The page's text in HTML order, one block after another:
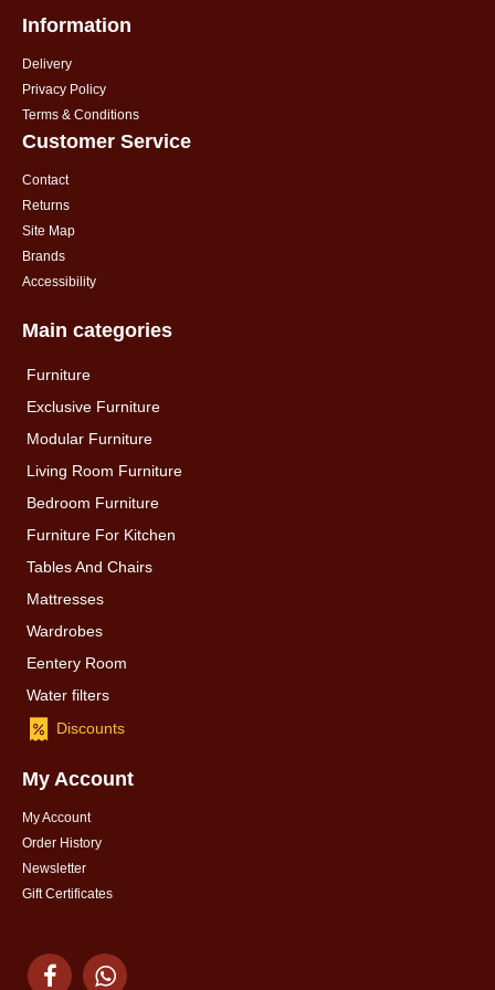
Information
Delivery
Privacy Policy
Terms & Conditions
Customer Service
Contact
Returns
Site Map
Brands
Accessibility
Main categories
Furniture
Exclusive Furniture
Modular Furniture
Living Room Furniture
Bedroom Furniture
Furniture For Kitchen
Tables And Chairs
Mattresses
Wardrobes
Eentery Room
Water filters
Discounts
My Account
My Account
Order History
Newsletter
Gift Certificates